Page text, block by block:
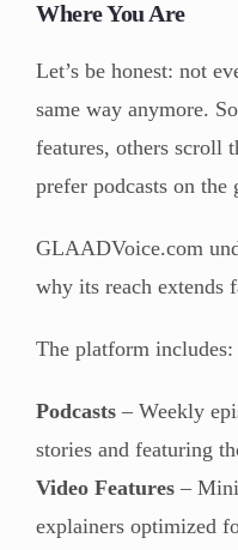
Where You Are
Let’s be honest: not
same way anymore.
features, others scroll
prefer podcasts on the
GLAADVoice.com
why its reach extends
The platform includes:
Podcasts – Weekly
stories and featuring
Video Features –
explainers optimized